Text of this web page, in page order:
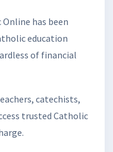
has been
education
of financial
catechists,
trusted Catholic